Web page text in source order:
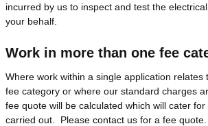
incurred by us to inspect and test the
your behalf.
Work in more than one fee
Where work within a single application relates
fee category or where our standard charges
fee quote will be calculated which will cater
carried out. Please contact us for a fee